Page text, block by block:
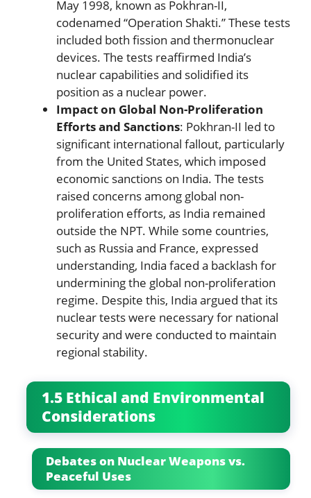
May 1998, known as Pokhran-II,
codenamed “Operation Shakti.” These tests
included both fission and thermonuclear
devices. The tests reaffirmed India’s
nuclear capabilities and solidified its
position as a nuclear power.
Impact on Global Non-Proliferation
Efforts and Sanctions: Pokhran-II led to
significant international fallout, particularly
from the United States, which imposed
economic sanctions on India. The tests
raised concerns among global non-
proliferation efforts, as India remained
outside the NPT. While some countries,
such as Russia and France, expressed
understanding, India faced a backlash for
undermining the global non-proliferation
regime. Despite this, India argued that its
nuclear tests were necessary for national
security and were conducted to maintain
regional stability.
1.5 Ethical and Environmental
Considerations
Debates on Nuclear Weapons vs.
Peaceful Uses